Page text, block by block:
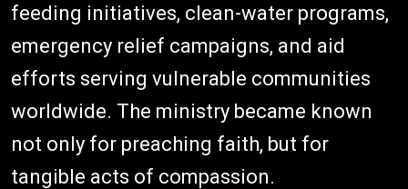
feeding initiatives, clean-water programs,
emergency relief campaigns, and aid
efforts serving vulnerable communities
worldwide. The ministry became known
not only for preaching faith, but for
tangible acts of compassion.